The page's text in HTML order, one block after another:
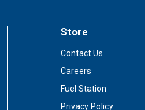
Store
Contact Us
Careers
Fuel Station
Privacy Policy